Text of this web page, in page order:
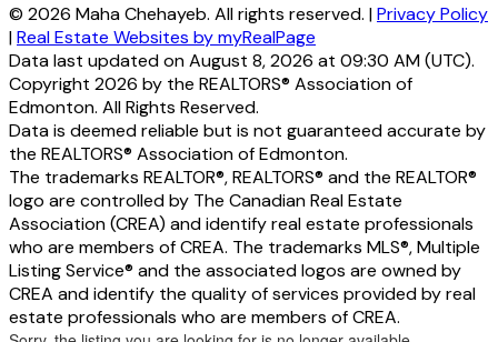
© 2026 Maha Chehayeb. All rights reserved. |Privacy Policy
|Real Estate Websites by myRealPage
Data last updated on August 8, 2026 at 09:30 AM (UTC).
Copyright 2026 by the REALTORS® Association of
Edmonton. All Rights Reserved.
Data is deemed reliable but is not guaranteed accurate by
the REALTORS® Association of Edmonton.
The trademarks REALTOR®, REALTORS® and the REALTOR®
logo are controlled by The Canadian Real Estate
Association (CREA) and identify real estate professionals
who are members of CREA. The trademarks MLS®, Multiple
Listing Service® and the associated logos are owned by
CREA and identify the quality of services provided by real
estate professionals who are members of CREA.